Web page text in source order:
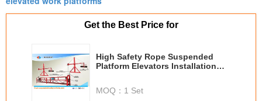
Get the Best Price for
High Safety Rope Suspended
Platform Elevators Installation
MOQ： 1 Set